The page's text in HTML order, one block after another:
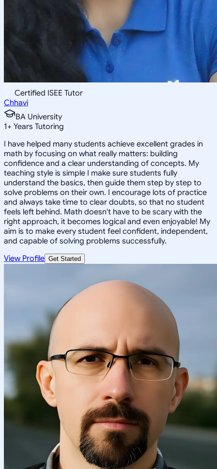
Certified ISEE Tutor
Chhavi
BA University
1+ Years Tutoring
I have helped many students achieve excellent grades in
math by focusing on what really matters: building
confidence and a clear understanding of concepts. My
teaching style is simple I make sure students fully
understand the basics, then guide them step by step to
solve problems on their own. I encourage lots of practice
and always take time to clear doubts, so that no student
feels left behind. Math doesn't have to be scary with the
right approach, it becomes logical and even enjoyable! My
aim is to make every student feel confident, independent,
and capable of solving problems successfully.
View Profile Get Started